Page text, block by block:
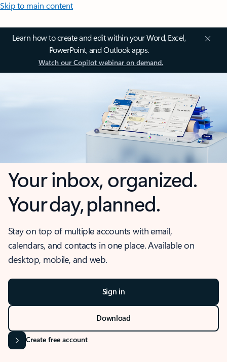
Skip to main content
Learn how to create and edit within your Word, Excel,
PowerPoint, and Outlook apps.
Watch our Copilot webinar on demand.
Your inbox, organized.
Your day, planned.
Stay on top of multiple accounts with email,
calendars, and contacts in one place. Available on
desktop, mobile, and web.
Sign in
Download
Create free account